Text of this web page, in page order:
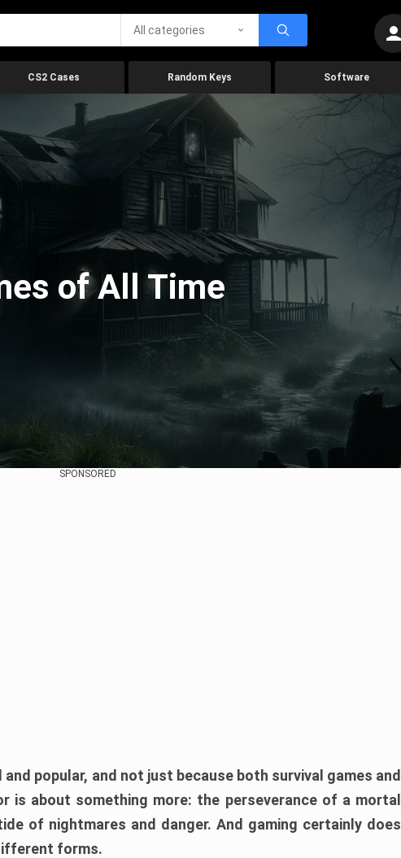
All categories
CS2 Cases Random Keys Software
of All Time
SPONSORED
popular, and not just because both survival games and
is about something more: the perseverance of a mortal
of nightmares and danger. And gaming certainly does
forms.